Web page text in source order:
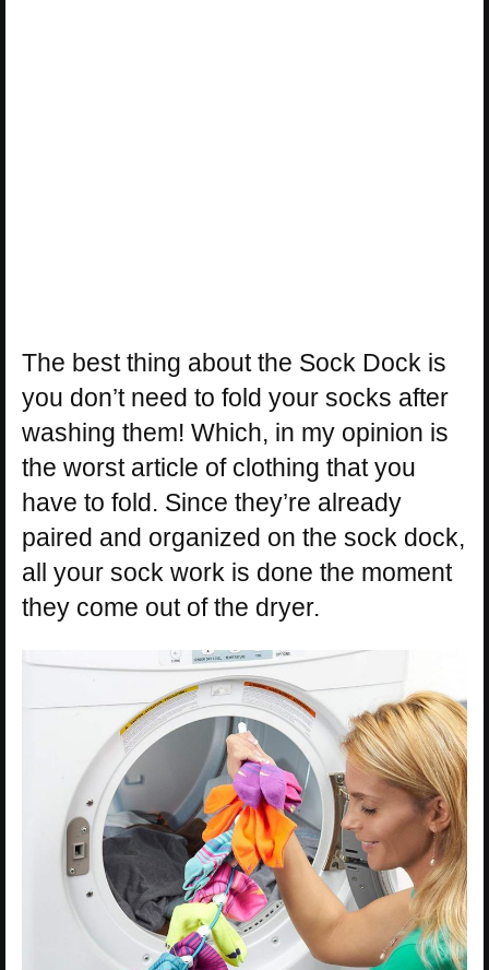
The best thing about the Sock Dock is
you don’t need to fold your socks after
washing them! Which, in my opinion is
the worst article of clothing that you
have to fold. Since they’re already
paired and organized on the sock dock,
all your sock work is done the moment
they come out of the dryer.